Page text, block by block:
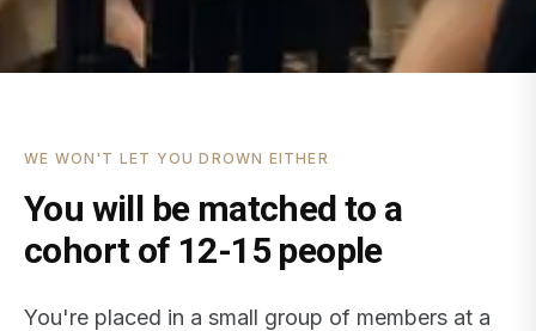
WE WON'T LET YOU DROWN EITHER
You will be matched to a
cohort of 12-15 people
You're placed in a small group of members at a